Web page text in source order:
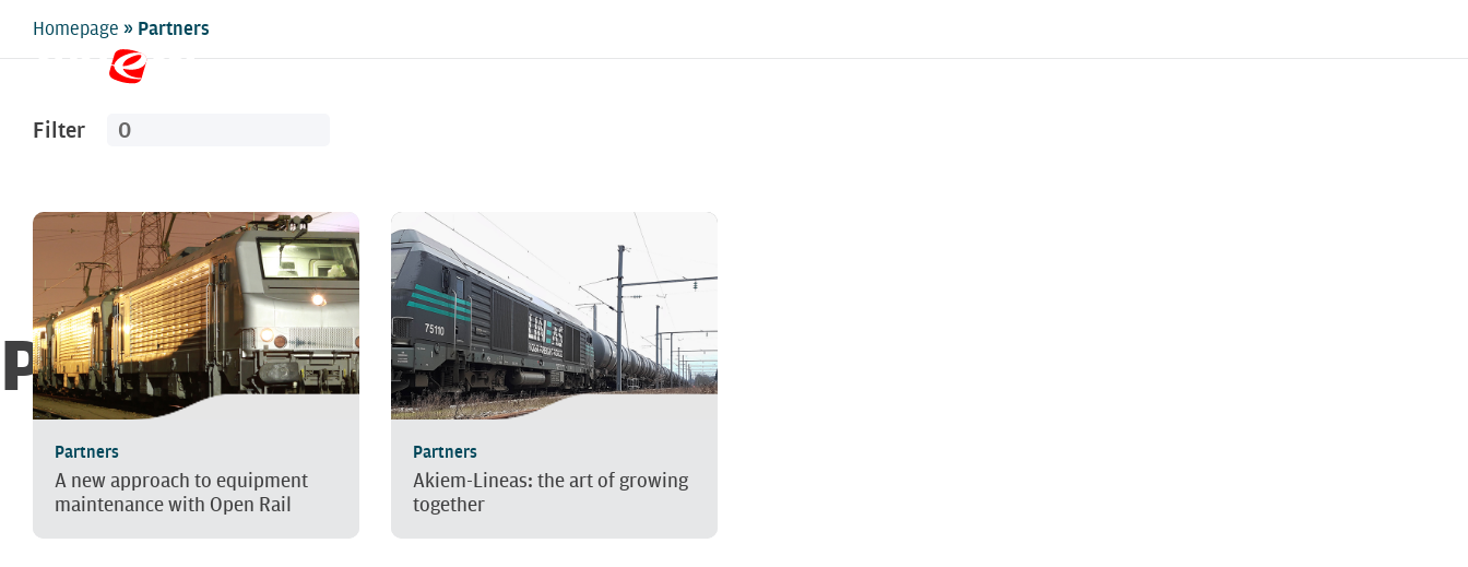
Partners
Homepage » Partners
Filter
Partners
A new approach to equipment
maintenance with Open Rail
Partners
Akiem-Lineas: the art of growing
together